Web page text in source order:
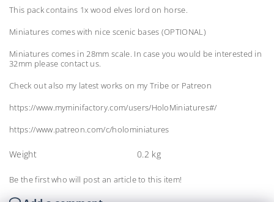
This pack contains 1x wood elves lord on horse.
Miniatures comes with nice scenic bases (OPTIONAL)
Miniatures comes in 28mm scale. In case you would be interested in
32mm please contact us.
Check out also my latest works on my Tribe or Patreon
https://www.myminifactory.com/users/HoloMiniatures#/
https://www.patreon.com/c/holominiatures
Weight 0.2 kg
Be the first who will post an article to this item!